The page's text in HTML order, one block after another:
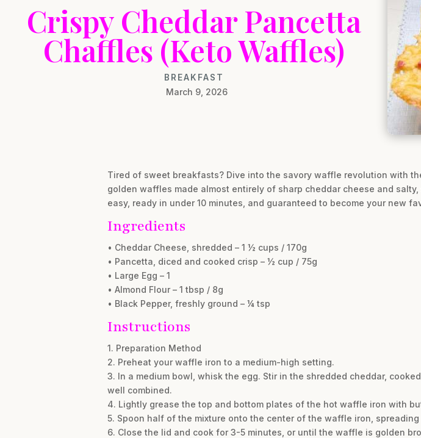
Crispy Cheddar Pancetta
Chaffles (Keto Waffles)
BREAKFAST
March 9, 2026
Tired of sweet breakfasts? Dive into the savory waffle revolution with
golden waffles made almost entirely of sharp cheddar cheese and
easy, ready in under 10 minutes, and guaranteed to become your new
Ingredients
• Cheddar Cheese, shredded – 1 ½ cups / 170g
• Pancetta, diced and cooked crisp – ½ cup / 75g
• Large Egg – 1
• Almond Flour – 1 tbsp / 8g
• Black Pepper, freshly ground – ¼ tsp
Instructions
1. Preparation Method
2. Preheat your waffle iron to a medium-high setting.
3. In a medium bowl, whisk the egg. Stir in the shredded cheddar,
well combined.
4. Lightly grease the top and bottom plates of the hot waffle iron with
5. Spoon half of the mixture onto the center of the waffle iron,
6. Close the lid and cook for 3-5 minutes, or until the waffle is golden